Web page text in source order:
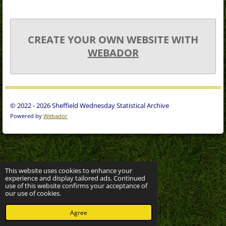
This website uses cookies to enhance your
experience and display tailored ads. Continued
use of this website confirms your acceptance of
our use of cookies.
Agree
CREATE YOUR OWN WEBSITE WITH
WEBADOR
© 2022 - 2026 Sheffield Wednesday Statistical Archive
Powered by Webador